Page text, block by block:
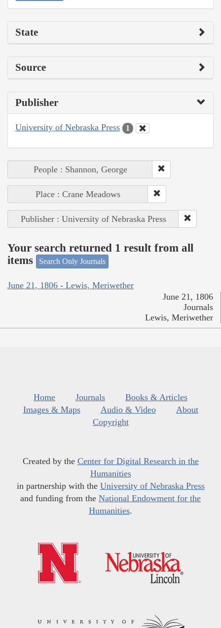
State
Source
Publisher
University of Nebraska Press 1
People : Shannon, George
Place : Crane Meadows
Publisher : University of Nebraska Press
Your search returned 1 result from all
items
Search Only Journals
June 21, 1806 - Lewis, Meriwether
June 21, 1806
Journals
Lewis, Meriwether
Home Journals
Books & Articles
Images & Maps
Audio & Video
About
Copyright
Created by the Center for Digital Research in the
Humanities
in partnership with the University of Nebraska Press
and funding from the National Endowment for the
Humanities.